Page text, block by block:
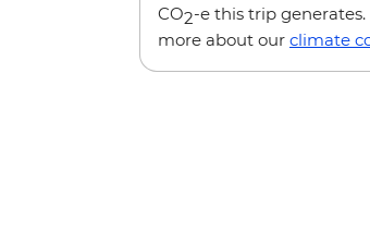
CO2-e this trip
more about our climate